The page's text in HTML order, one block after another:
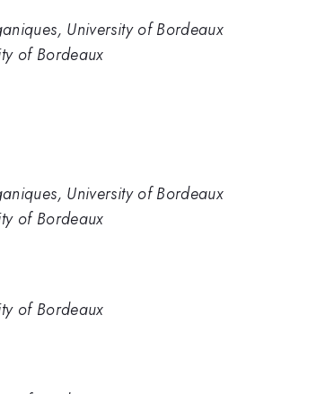
University of Bordeaux
of Bordeaux
University of Bordeaux
of Bordeaux
of Bordeaux